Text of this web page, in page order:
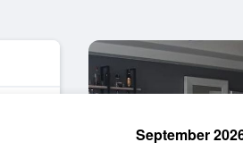
September